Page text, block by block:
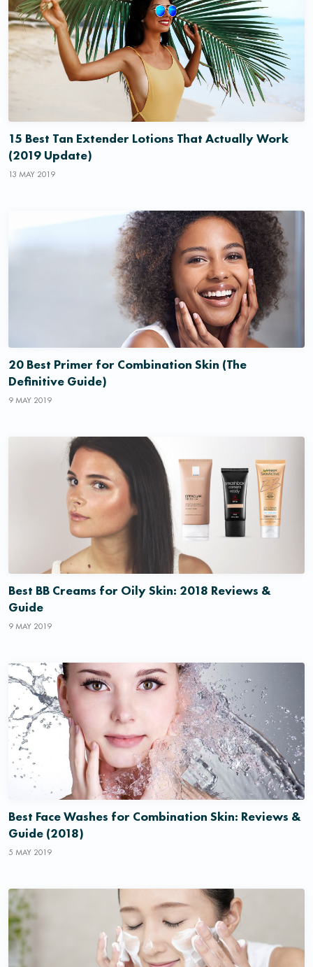
15 Best Tan Extender Lotions That Actually Work
(2019 Update)
13 MAY 2019
20 Best Primer for Combination Skin (The
Definitive Guide)
9 MAY 2019
Best BB Creams for Oily Skin: 2018 Reviews &
Guide
9 MAY 2019
Best Face Washes for Combination Skin: Reviews &
Guide (2018)
5 MAY 2019